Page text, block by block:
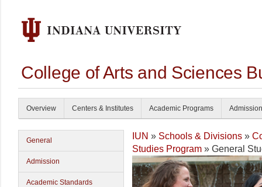
College of Arts and Sciences
Overview Centers & Institutes Academic Programs
General
Admission
Academic Standards
IUN » Schools & Divisions »
Studies Program » General